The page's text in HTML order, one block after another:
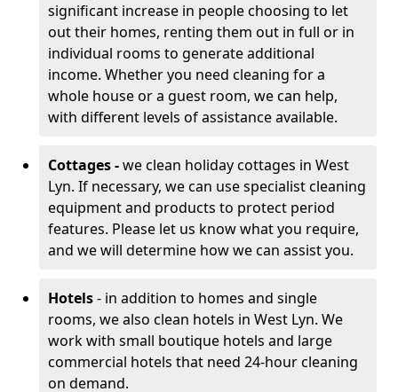
significant increase in people choosing to let
out their homes, renting them out in full or in
individual rooms to generate additional
income. Whether you need cleaning for a
whole house or a guest room, we can help,
with different levels of assistance available.
Cottages -we clean holiday cottages in West
Lyn. If necessary, we can use specialist cleaning
equipment and products to protect period
features. Please let us know what you require,
and we will determine how we can assist you.
Hotels- in addition to homes and single
rooms, we also clean hotels in West Lyn. We
work with small boutique hotels and large
commercial hotels that need 24-hour cleaning
on demand.